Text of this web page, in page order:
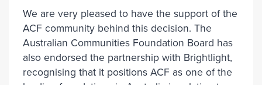
We are very pleased to have the support of the
ACF community behind this decision. The
Australian Communities Foundation Board has
also endorsed the partnership with Brightlight,
recognising that it positions ACF as one of the